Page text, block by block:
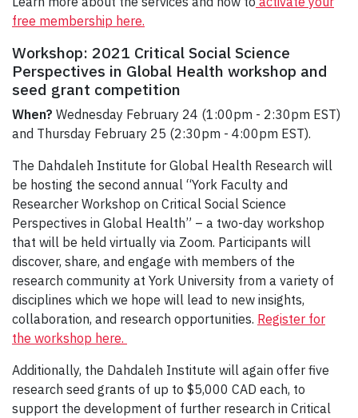
free membership here.
Workshop: 2021 Critical Social Science
Perspectives in Global Health workshop and
seed grant competition
When? Wednesday February 24 (1:00pm - 2:30pm EST)
and Thursday February 25 (2:30pm - 4:00pm EST).
The Dahdaleh Institute for Global Health Research will
be hosting the second annual “York Faculty and
Researcher Workshop on Critical Social Science
Perspectives in Global Health” – a two-day workshop
that will be held virtually via Zoom. Participants will
discover, share, and engage with members of the
research community at York University from a variety of
disciplines which we hope will lead to new insights,
collaboration, and research opportunities. Register for
the workshop here.
Additionally, the Dahdaleh Institute will again offer five
research seed grants of up to $5,000 CAD each, to
support the development of further research in Critical